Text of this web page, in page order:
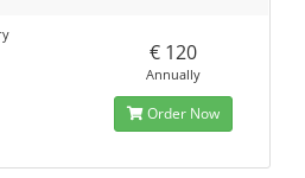
€ 120
Annually
Order Now